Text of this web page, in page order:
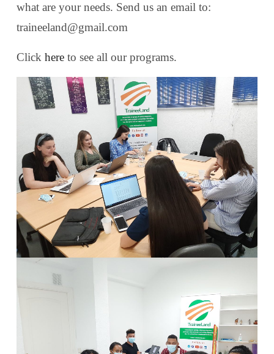
what are your needs. Send us an email to:
traineeland@gmail.com
Click here to see all our programs.